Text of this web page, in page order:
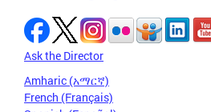
Ask the Director
Amharic (አማርኛ)
French (Français)